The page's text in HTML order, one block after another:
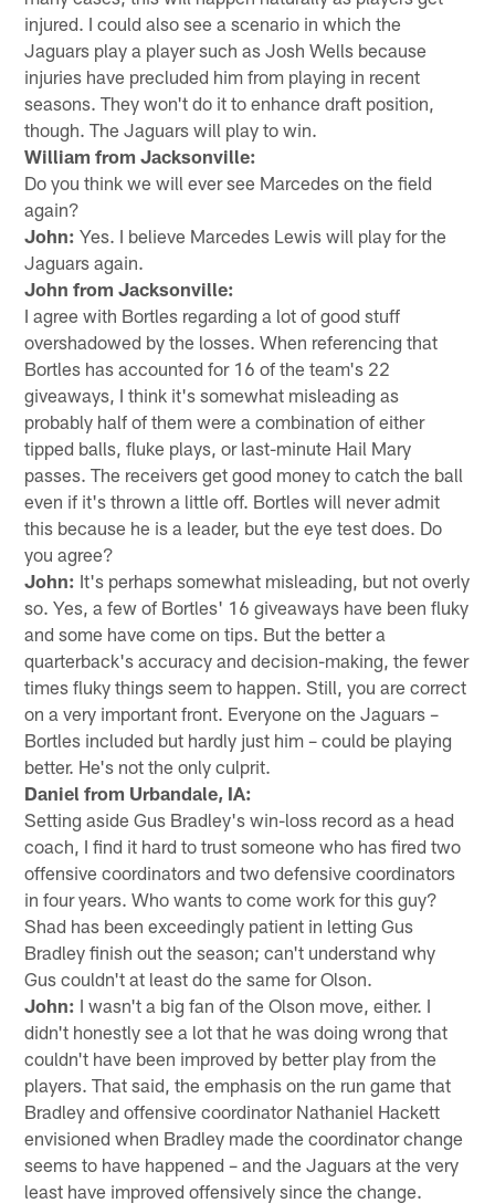
injured. I could also see a scenario in which the
Jaguars play a player such as Josh Wells because
injuries have precluded him from playing in recent
seasons. They won't do it to enhance draft position,
though. The Jaguars will play to win.
William from Jacksonville:
Do you think we will ever see Marcedes on the field
again?
John: Yes. I believe Marcedes Lewis will play for the
Jaguars again.
John from Jacksonville:
I agree with Bortles regarding a lot of good stuff
overshadowed by the losses. When referencing that
Bortles has accounted for 16 of the team's 22
giveaways, I think it's somewhat misleading as
probably half of them were a combination of either
tipped balls, fluke plays, or last-minute Hail Mary
passes. The receivers get good money to catch the ball
even if it's thrown a little off. Bortles will never admit
this because he is a leader, but the eye test does. Do
you agree?
John: It's perhaps somewhat misleading, but not overly
so. Yes, a few of Bortles' 16 giveaways have been fluky
and some have come on tips. But the better a
quarterback's accuracy and decision-making, the fewer
times fluky things seem to happen. Still, you are correct
on a very important front. Everyone on the Jaguars –
Bortles included but hardly just him – could be playing
better. He's not the only culprit.
Daniel from Urbandale, IA:
Setting aside Gus Bradley's win-loss record as a head
coach, I find it hard to trust someone who has fired two
offensive coordinators and two defensive coordinators
in four years. Who wants to come work for this guy?
Shad has been exceedingly patient in letting Gus
Bradley finish out the season; can't understand why
Gus couldn't at least do the same for Olson.
John: I wasn't a big fan of the Olson move, either. I
didn't honestly see a lot that he was doing wrong that
couldn't have been improved by better play from the
players. That said, the emphasis on the run game that
Bradley and offensive coordinator Nathaniel Hackett
envisioned when Bradley made the coordinator change
seems to have happened – and the Jaguars at the very
least have improved offensively since the change.